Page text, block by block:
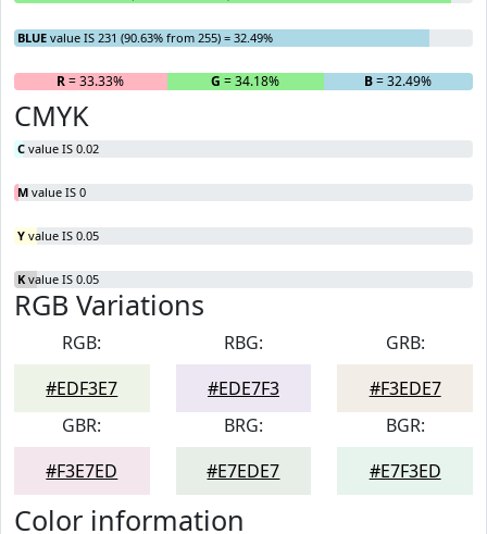
BLUE value IS 231 (90.63% from 255) = 32.49%
R= 33.33% G = 34.18% B= 32.49%
CMYK
C value IS 0.02
M value IS 0
Y value IS 0.05
K value IS 0.05
RGB Variations
RGB:
#EDF3E7
RBG:
#EDE7F3
GRB:
#F3EDE7
GBR:
#F3E7ED
BRG:
#E7EDE7
BGR:
#E7F3ED
Color information